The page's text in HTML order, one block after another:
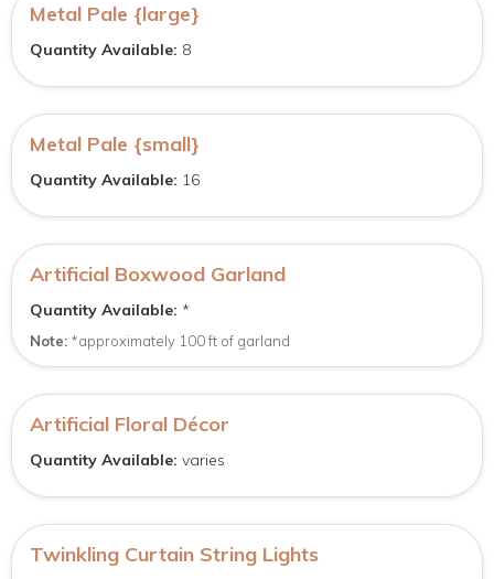
Metal Pale {large}
Quantity Available: 8
Metal Pale {small}
Quantity Available: 16
Artificial Boxwood Garland
Quantity Available: *
Note: *approximately 100 ft of garland
Artificial Floral Décor
Quantity Available: varies
Twinkling Curtain String Lights